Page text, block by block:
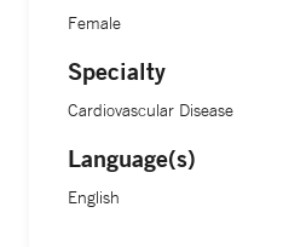
Female
Specialty
Cardiovascular Disease
Language(s)
English